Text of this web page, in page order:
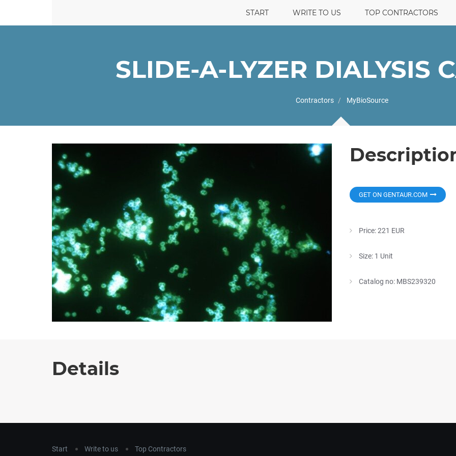
START WRITE TO US TOP CONTRACTORS
SLIDE-A-LYZER DIALYSIS
Contractors MyBioSource
GET ON GENTAUR.COM
Price: 221 EUR
Size: 1 Unit
Catalog no: MBS239320
Details
Start Write to us Top Contractors